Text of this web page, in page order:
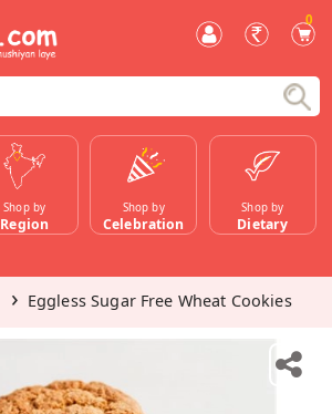
0
Shop by
Region
Shop by
Celebration
Shop by
Dietary
Eggless Sugar Free Wheat Cookies